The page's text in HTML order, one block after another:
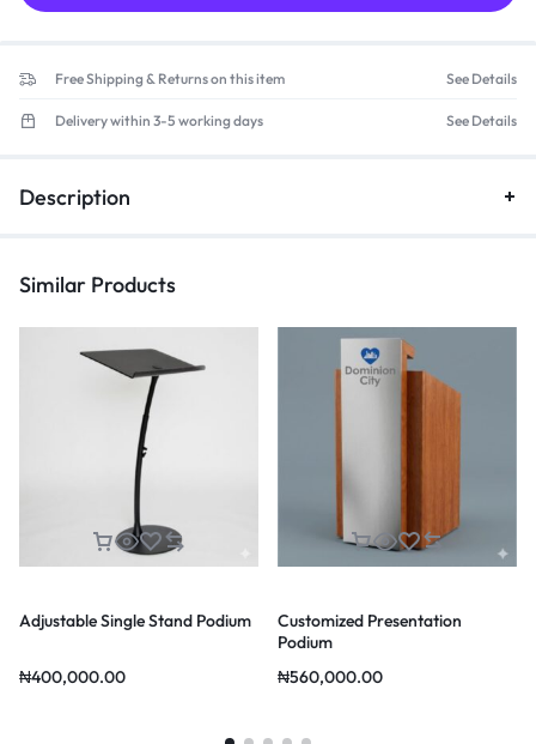
Free Shipping & Returns on this item See Details
Delivery within 3-5 working days See Details
Description
Similar Products
Adjustable Single Stand Podium
₦400,000.00
Customized Presentation
Podium
₦560,000.00